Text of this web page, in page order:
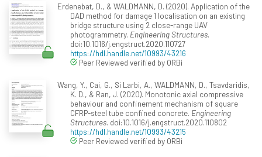
Erdenebat, D., & WALDMANN, D. (2020). Application of the
DAD method for damage 1 localisation on an existing
bridge structure using 2 close-range UAV
photogrammetry. Engineering Structures.
doi:10.1016/j.engstruct.2020.110727
https://hdl.handle.net/10993/43216
Peer Reviewed verified by ORBi
Wang, Y., Cai, G., Si Larbi, A., WALDMANN, D., Tsavdaridis,
K. D., & Ran, J. (2020). Monotonic axial compressive
behaviour and confinement mechanism of square
CFRP-steel tube confined concrete. Engineering
Structures. doi:10.1016/j.engstruct.2020.110802
https://hdl.handle.net/10993/43215
Peer Reviewed verified by ORBi